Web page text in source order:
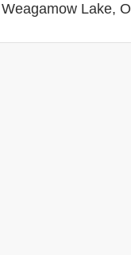
Lake,